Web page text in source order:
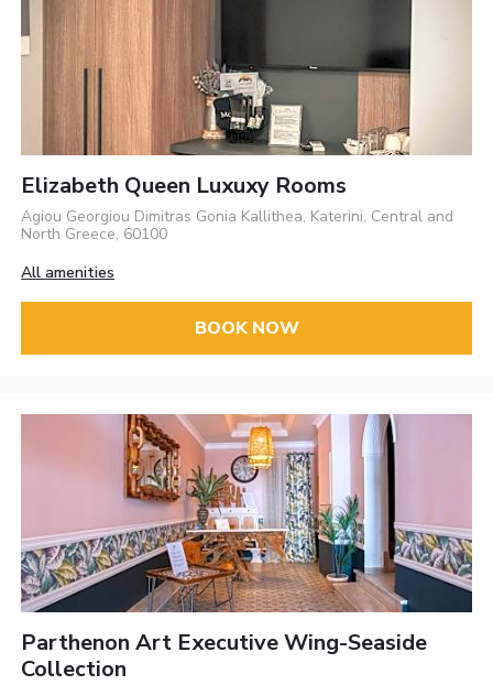
Elizabeth Queen Luxuxy Rooms
Agiou Georgiou Dimitras Gonia Kallithea, Katerini, Central and
North Greece, 60100
All amenities
BOOK NOW
Parthenon Art Executive Wing-Seaside
Collection